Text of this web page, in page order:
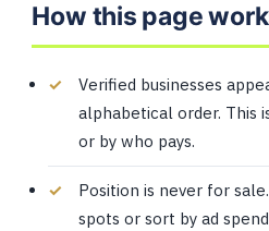
How this page
Verified businesses
alphabetical order. This
or by who pays.
Position is never for
spots or sort by ad